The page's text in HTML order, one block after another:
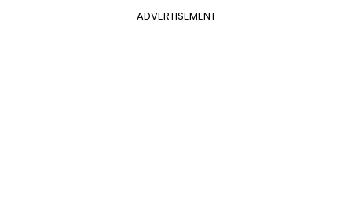
ADVERTISEMENT